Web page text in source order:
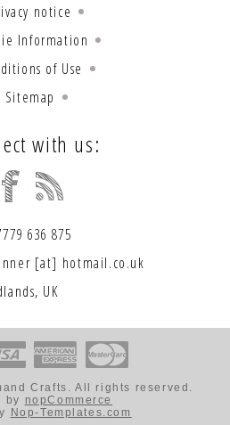
notice
Information
of Use
Sitemap
with us:
636 875
[at] hotmail.co.uk
UK
Crafts. All rights reserved.
by nopCommerce
Nop-Templates.com